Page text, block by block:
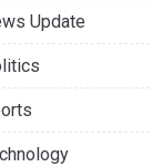
Update